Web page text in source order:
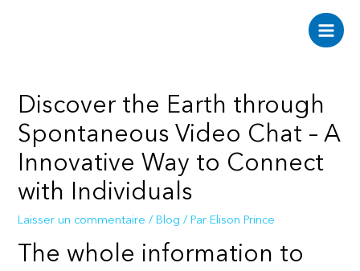
Main
Discover the Earth through
Spontaneous Video Chat – A
Innovative Way to Connect
with Individuals
Laisser un commentaire / Blog / Par Elison Prince
The whole information to